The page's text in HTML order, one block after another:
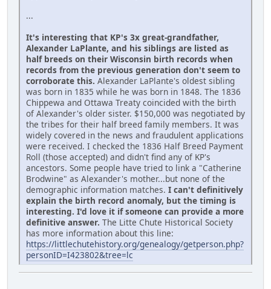
...
It's interesting that KP's 3x great-grandfather,
Alexander LaPlante, and his siblings are listed as
half breeds on their Wisconsin birth records when
records from the previous generation don't seem to
corroborate this. Alexander LaPlante's oldest sibling
was born in 1835 while he was born in 1848. The 1836
Chippewa and Ottawa Treaty coincided with the birth
of Alexander's older sister. $150,000 was negotiated by
the tribes for their half breed family members. It was
widely covered in the news and fraudulent applications
were received. I checked the 1836 Half Breed Payment
Roll (those accepted) and didn't find any of KP's
ancestors. Some people have tried to link a "Catherine
Brodwine" as Alexander's mother...but none of the
demographic information matches. I can't definitively
explain the birth record anomaly, but the timing is
interesting. I'd love it if someone can provide a more
definitive answer. The Litte Chute Historical Society
has more information about this line:
https://littlechutehistory.org/genealogy/getperson.php?
personID=I423802&tree=lc